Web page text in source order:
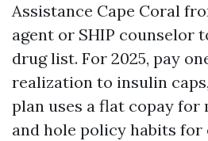
Assistance Cape Coral
agent or SHIP counselor
drug list. For 2025, pay
realization to insulin
plan uses a flat copay for
and hole policy habits for